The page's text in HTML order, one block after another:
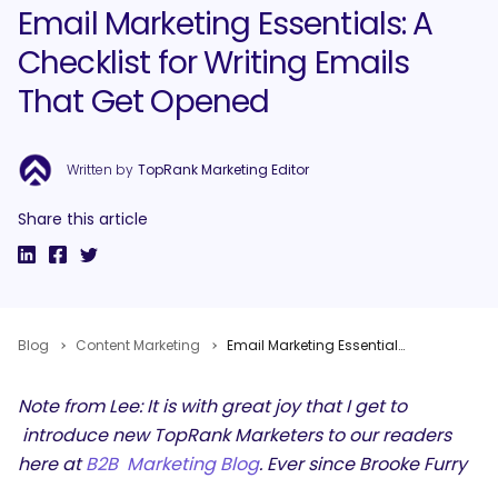
Email Marketing Essentials: A
Checklist for Writing Emails
That Get Opened
Written by TopRank Marketing Editor
Share this article
Blog Content Marketing Email Marketing Essentials: A Checklist for Writing Emails That Get Opened
Note from Lee: It is with great joy that I get to
introduce new TopRank Marketers to our readers
here atB2B Marketing Blog. Ever since Brooke Furry